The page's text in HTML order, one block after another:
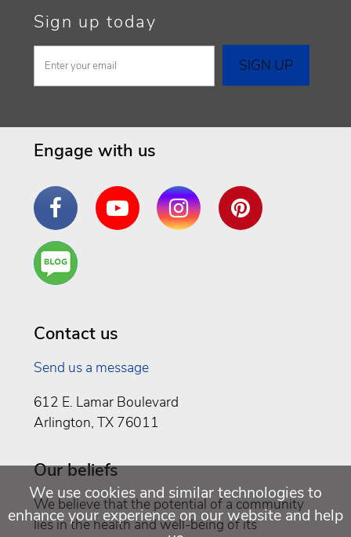
Sign up today
Engage with us
FacebookYouTube InstagramPinterest
Are
You a
Contact us
Send us a message
612 E. Lamar Boulevard
Arlington, TX 76011
Our beliefs
We believe that the potential of a community
lies in the health and well-being of its
We use cookies and similar technologies to
enhance your experience on our website and help